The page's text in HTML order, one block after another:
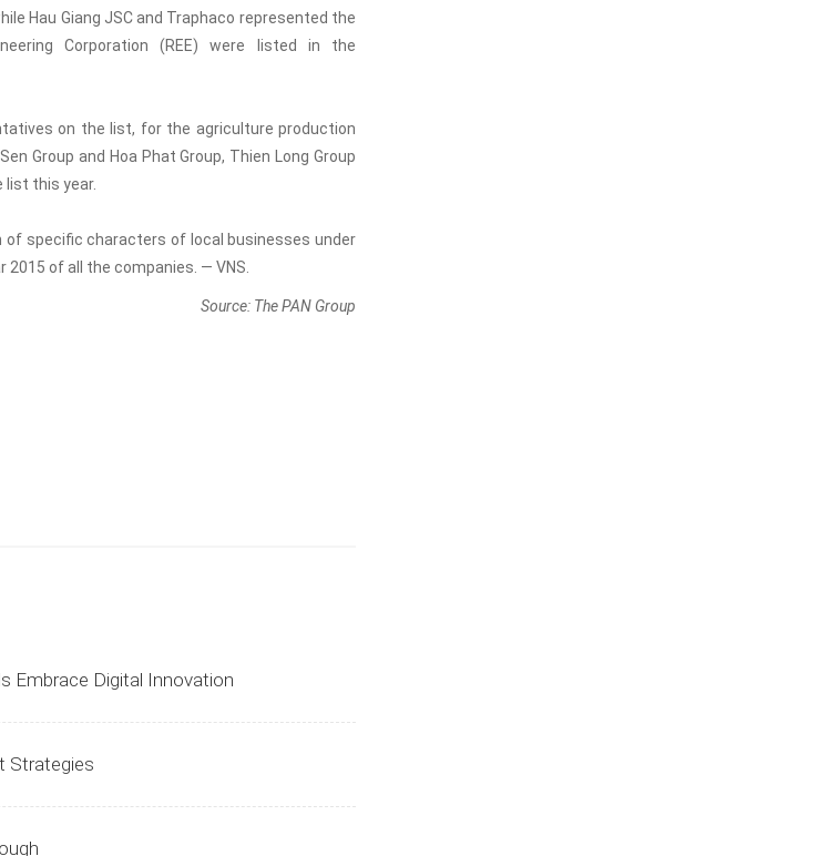
Hau Giang JSC and Traphaco represented the
Corporation (REE) were listed in the
on the list, for the agriculture production
Group and Hoa Phat Group, Thien Long Group
list this year.
specific characters of local businesses under
of all the companies. — VNS.
Source: The PAN Group
Embrace Digital Innovation
Strategies